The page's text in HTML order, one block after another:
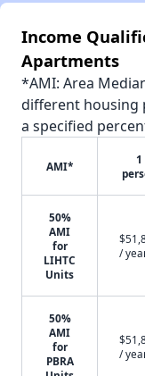
Income
Apartments
*AMI: Area
different housing
a specified
AMI*
1
50%
AMI
for
LIHTC
Units
/
50%
AMI
for
PBRA
/